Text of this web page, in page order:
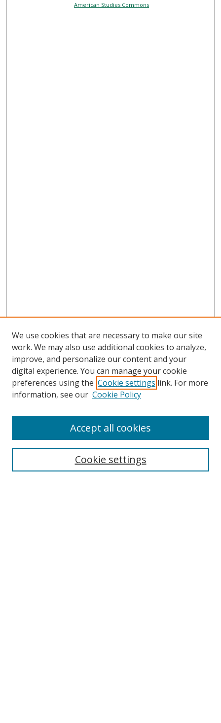
American Studies Commons
Search
Select context to search:
We use cookies that are necessary to make our site
work. We may also use additional cookies to analyze,
improve, and personalize our content and your
digital experience. You can manage your cookie
preferences using the Cookie settings link. For more
information, see our Cookie Policy
Cookie settings
Accept all cookies